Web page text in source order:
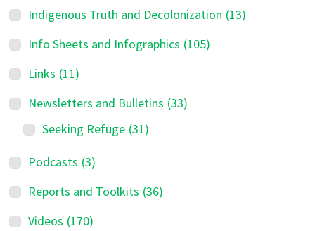
e
b
a
r
Indigenous Truth and Decolonization (13)
Info Sheets and Infographics (105)
Links (11)
Newsletters and Bulletins (33)
Seeking Refuge (31)
Podcasts (3)
Reports and Toolkits (36)
Videos (170)